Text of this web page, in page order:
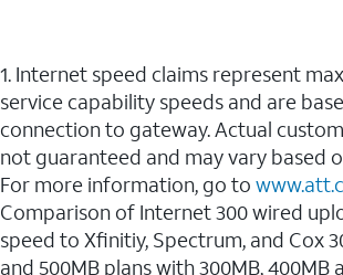
1. Internet speed claims represent
service capability speeds and are
connection to gateway. Actual
not guaranteed and may vary based
For more information, go to
Comparison of Internet 300 wired
speed to Xfinitiy, Spectrum, and Cox
and 500MB plans with 300MB, 400MB